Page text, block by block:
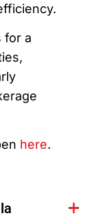
for a
here.